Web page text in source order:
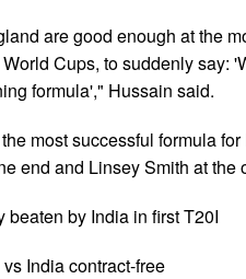
are good enough at the
Cups, to suddenly say:
formula'," Hussain said.
most successful formula
end and Linsey Smith at the
beaten by India in first T20I
India contract-free